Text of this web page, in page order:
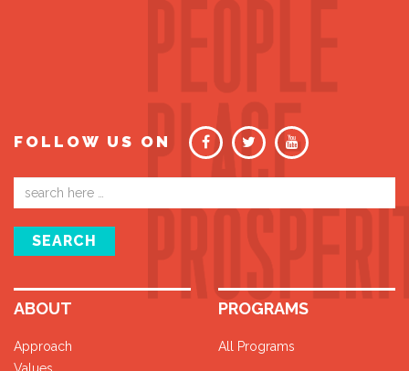
FOLLOW US ON
address
SEARCH
ABOUT
Approach
PROGRAMS
All Programs